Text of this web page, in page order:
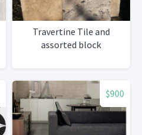
Travertine Tile and
assorted block
$900